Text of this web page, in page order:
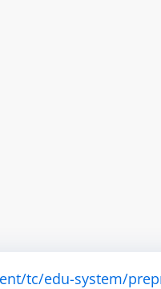
tc/edu-system/